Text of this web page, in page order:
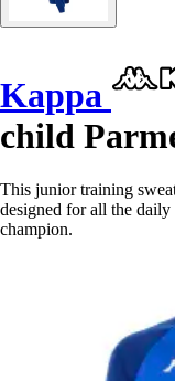
Kappa
child
This junior training
designed for all the
champion.